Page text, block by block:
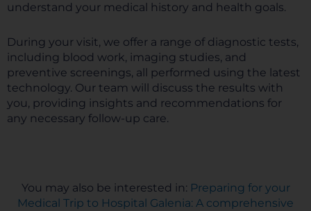
understand your medical history and health goals.
During your visit, we offer a range of diagnostic tests,
including blood work, imaging studies, and
preventive screenings, all performed using the latest
technology. Our team will discuss the results with
you, providing insights and recommendations for
any necessary follow-up care.
You may also be interested in: Preparing for your
Medical Trip to Hospital Galenia: A comprehensive